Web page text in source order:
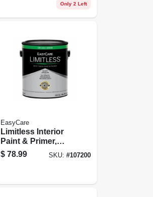
Only 2 Left
EasyCare
Limitless Interior
Paint & Primer,
Pastel Base Semi-
gloss Acrylic
$ 78.99 SKU: #107200